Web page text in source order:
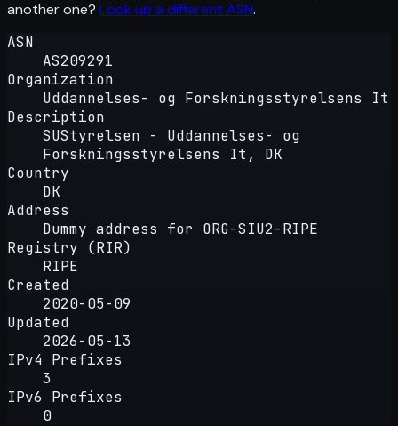
another one? Look up a different ASN.
ASN
AS209291
Organization
Uddannelses- og Forskningsstyrelsens It
Description
SUStyrelsen - Uddannelses- og
Forskningsstyrelsens It, DK
Country
DK
Address
Dummy address for ORG-SIU2-RIPE
Registry (RIR)
RIPE
Created
2020-05-09
Updated
2026-05-13
IPv4 Prefixes
3
IPv6 Prefixes
0